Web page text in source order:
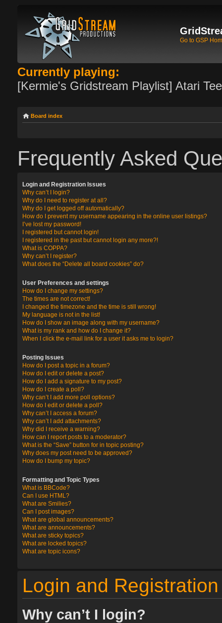
Go to GSP
Currently playing:
[Kermie's Gridstream Playlist] Atari
Board index
Frequently Asked
Login and Registration Issues
Why can’t I login?
Why do I need to register at all?
Why do I get logged off automatically?
How do I prevent my username appearing in the online user listings?
I’ve lost my password!
I registered but cannot login!
I registered in the past but cannot login any more?!
What is COPPA?
Why can’t I register?
What does the “Delete all board cookies” do?
User Preferences and settings
How do I change my settings?
The times are not correct!
I changed the timezone and the time is still wrong!
My language is not in the list!
How do I show an image along with my username?
What is my rank and how do I change it?
When I click the e-mail link for a user it asks me to login?
Posting Issues
How do I post a topic in a forum?
How do I edit or delete a post?
How do I add a signature to my post?
How do I create a poll?
Why can’t I add more poll options?
How do I edit or delete a poll?
Why can’t I access a forum?
Why can’t I add attachments?
Why did I receive a warning?
How can I report posts to a moderator?
What is the “Save” button for in topic posting?
Why does my post need to be approved?
How do I bump my topic?
Formatting and Topic Types
What is BBCode?
Can I use HTML?
What are Smilies?
Can I post images?
What are global announcements?
What are announcements?
What are sticky topics?
What are locked topics?
What are topic icons?
Login and
Why can’t I login?